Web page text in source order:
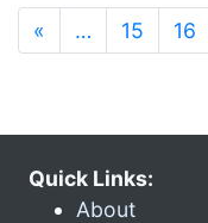
« … 15 16
Quick Links:
About